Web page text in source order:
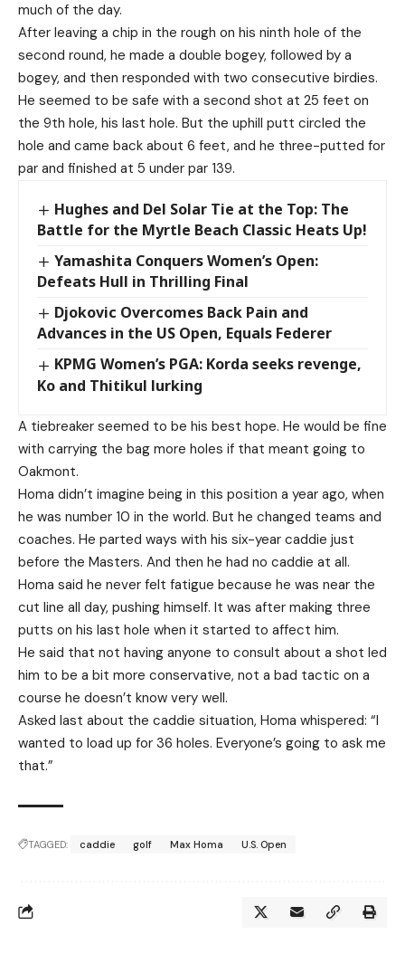
much of the day.
After leaving a chip in the rough on his ninth hole of the
second round, he made a double bogey, followed by a
bogey, and then responded with two consecutive birdies.
He seemed to be safe with a second shot at 25 feet on
the 9th hole, his last hole. But the uphill putt circled the
hole and came back about 6 feet, and he three-putted for
par and finished at 5 under par 139.
Hughes and Del Solar Tie at the Top: The
Battle for the Myrtle Beach Classic Heats Up!
Yamashita Conquers Women’s Open:
Defeats Hull in Thrilling Final
Djokovic Overcomes Back Pain and
Advances in the US Open, Equals Federer
KPMG Women’s PGA: Korda seeks revenge,
Ko and Thitikul lurking
A tiebreaker seemed to be his best hope. He would be fine
with carrying the bag more holes if that meant going to
Oakmont.
Homa didn’t imagine being in this position a year ago, when
he was number 10 in the world. But he changed teams and
coaches. He parted ways with his six-year caddie just
before the Masters. And then he had no caddie at all.
Homa said he never felt fatigue because he was near the
cut line all day, pushing himself. It was after making three
putts on his last hole when it started to affect him.
He said that not having anyone to consult about a shot led
him to be a bit more conservative, not a bad tactic on a
course he doesn’t know very well.
Asked last about the caddie situation, Homa whispered: “I
wanted to load up for 36 holes. Everyone’s going to ask me
that.”
TAGGED: caddie golf Max Homa U.S. Open